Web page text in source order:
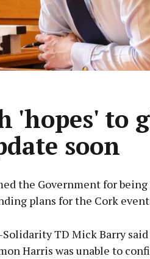
'hopes' to
soon
the Government for
plans for the Cork
TD Mick Barry said
Harris was unable to